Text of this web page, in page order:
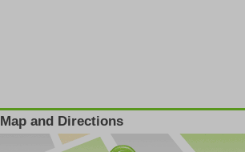
Map and Directions